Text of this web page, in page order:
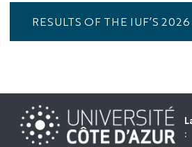
RESULTS OF THE IUF’S
: